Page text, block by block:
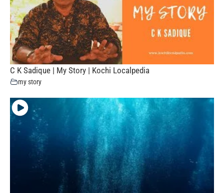
C K Sadique | My Story | Kochi Localpedia
my story